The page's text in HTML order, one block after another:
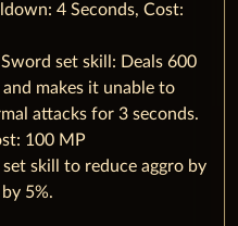
4 Seconds, Cost:
set skill: Deals 600
makes it unable to
attacks for 3 seconds.
100 MP
skill to reduce aggro by
5%.